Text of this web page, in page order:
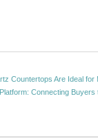
Countertops Are Ideal for
Connecting Buyers